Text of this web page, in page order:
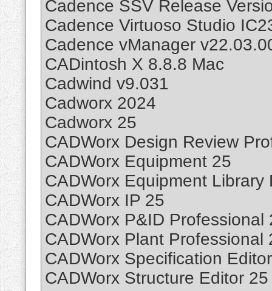
Cadence SSV Release
Cadence Virtuoso Studio
Cadence vManager
CADintosh X 8.8.8 Mac
Cadwind v9.031
Cadworx 2024
Cadworx 25
CADWorx Design Review
CADWorx Equipment 25
CADWorx Equipment Library
CADWorx IP 25
CADWorx P&ID Professional
CADWorx Plant Professional
CADWorx Specification
CADWorx Structure Editor 25